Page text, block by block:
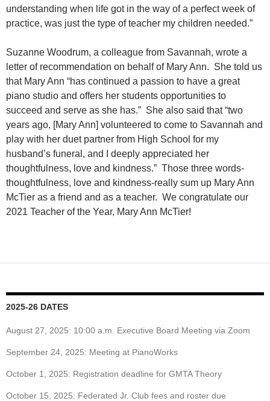
understanding when life got in the way of a perfect week of
practice, was just the type of teacher my children needed.”
Suzanne Woodrum, a colleague from Savannah, wrote a
letter of recommendation on behalf of Mary Ann. She told us
that Mary Ann “has continued a passion to have a great
piano studio and offers her students opportunities to
succeed and serve as she has.” She also said that “two
years ago, [Mary Ann] volunteered to come to Savannah and
play with her duet partner from High School for my
husband’s funeral, and I deeply appreciated her
thoughtfulness, love and kindness.” Those three words-
thoughtfulness, love and kindness-really sum up Mary Ann
McTier as a friend and as a teacher. We congratulate our
2021 Teacher of the Year, Mary Ann McTier!
2025-26 DATES
August 27, 2025: 10:00 a.m. Executive Board Meeting via Zoom
September 24, 2025: Meeting at PianoWorks
October 1, 2025: Registration deadline for GMTA Theory
October 15, 2025: Federated Jr. Club fees and roster due